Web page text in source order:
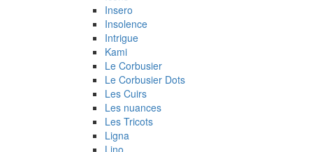
Insero
Insolence
Intrigue
Kami
Le Corbusier
Le Corbusier Dots
Les Cuirs
Les nuances
Les Tricots
Ligna
Lino